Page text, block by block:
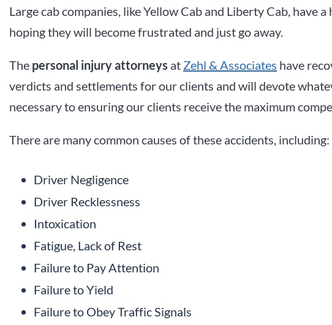
Large cab companies, like Yellow Cab and Liberty Cab, have
hoping they will become frustrated and just go away.
The personal injury attorneys at Zehl & Associates have
verdicts and settlements for our clients and will devote
necessary to ensuring our clients receive the maximum
There are many common causes of these accidents, including:
Driver Negligence
Driver Recklessness
Intoxication
Fatigue, Lack of Rest
Failure to Pay Attention
Failure to Yield
Failure to Obey Traffic Signals